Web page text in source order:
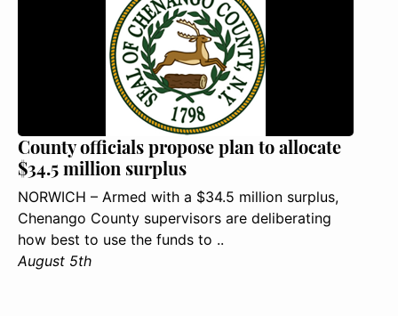
County officials propose plan to allocate
$34.5 million surplus
NORWICH – Armed with a $34.5 million surplus,
Chenango County supervisors are deliberating
how best to use the funds to ..
August 5th